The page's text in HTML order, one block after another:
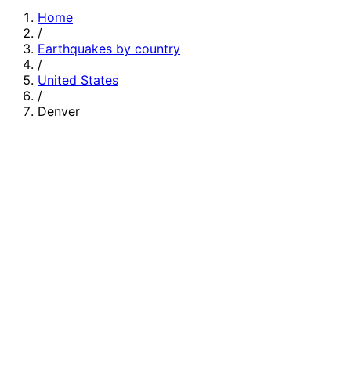
Home
/
Earthquakes by country
/
United States
/
Denver